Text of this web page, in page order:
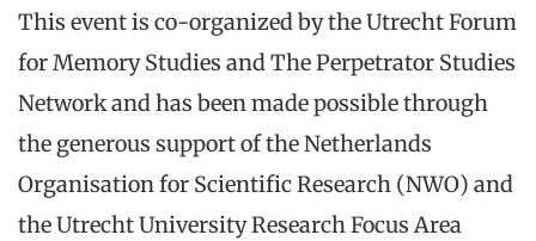
This event is co-organized by the Utrecht Forum
for Memory Studies and The Perpetrator Studies
Network and has been made possible through
the generous support of the Netherlands
Organisation for Scientific Research (NWO) and
the Utrecht University Research Focus Area